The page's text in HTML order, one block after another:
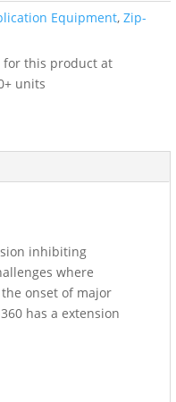
Equipment,Zip-
for this product at
units
inhibiting
where
onset of major
has a extension